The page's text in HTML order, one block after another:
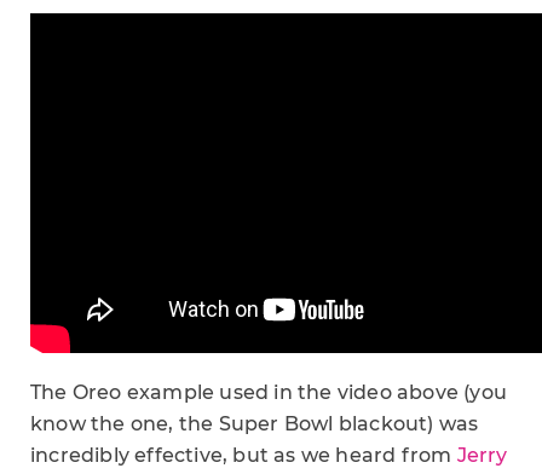
The Oreo example used in the video above (you
know the one, the Super Bowl blackout) was
incredibly effective, but as we heard from Jerry